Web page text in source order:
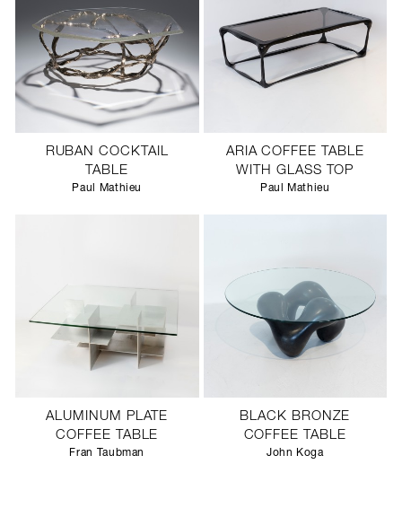
RUBAN COCKTAIL
TABLE
Paul Mathieu
ARIA COFFEE TABLE
WITH GLASS TOP
Paul Mathieu
ALUMINUM PLATE
COFFEE TABLE
Fran Taubman
BLACK BRONZE
COFFEE TABLE
John Koga